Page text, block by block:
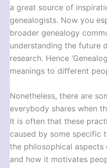
a great source of
genealogists. Now you
broader genealogy
understanding the future
research. Hence
meanings to different
Nonetheless, there are
everybody shares when
It is often that these
caused by some specific
the philosophical
and how it motivates